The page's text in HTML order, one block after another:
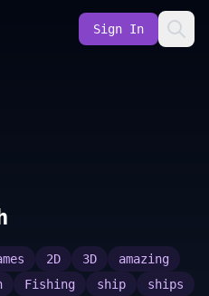
Sign In
2D 3D
amazing
Fishing ship ships